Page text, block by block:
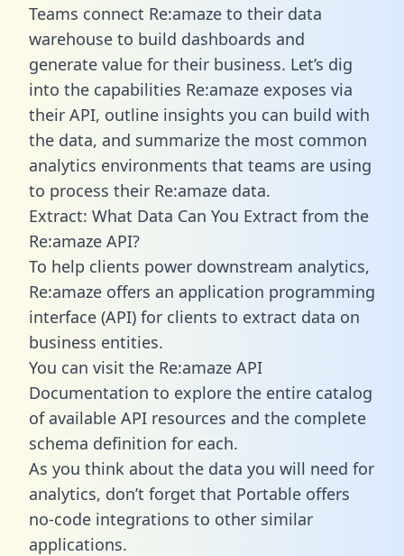
Teams connect Re:amaze to their data
warehouse to build dashboards and
generate value for their business. Let’s dig
into the capabilities Re:amaze exposes via
their API, outline insights you can build with
the data, and summarize the most common
analytics environments that teams are using
to process their Re:amaze data.
Extract: What Data Can You Extract from the
Re:amaze API?
To help clients power downstream analytics,
Re:amaze offers an application programming
interface (API) for clients to extract data on
business entities.
You can visit the Re:amaze API
Documentation to explore the entire catalog
of available API resources and the complete
schema definition for each.
As you think about the data you will need for
analytics, don’t forget that Portable offers
no-code integrations to other similar
applications.